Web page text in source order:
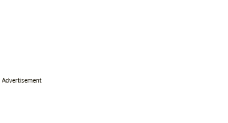
Advertisement